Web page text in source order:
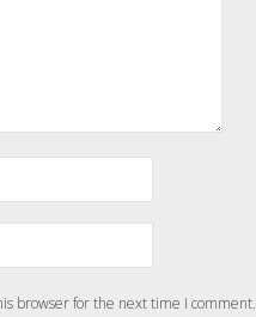
browser for the next time I comment.